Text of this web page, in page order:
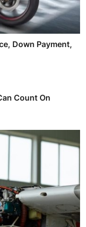
Down Payment,
Count On